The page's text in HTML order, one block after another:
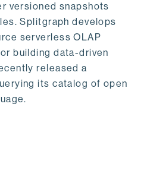
versioned snapshots
Splitgraph develops
serverless OLAP
building data-driven
released a
its catalog of open